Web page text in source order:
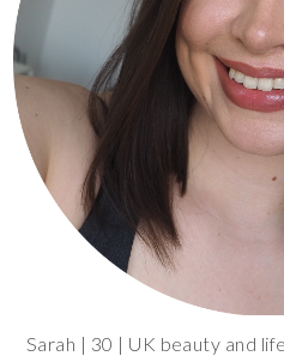
Sarah | 30 | UK beauty and